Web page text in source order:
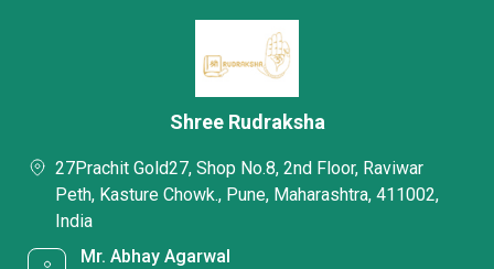
Shree Rudraksha
27Prachit Gold27, Shop No.8, 2nd Floor, Raviwar
Peth, Kasture Chowk., Pune, Maharashtra, 411002,
India
Mr. Abhay Agarwal